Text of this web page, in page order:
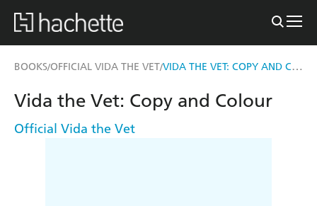
BOOKS/OFFICIAL VIDA THE VET/ VIDA THE VET: COPY AND COLOUR
Vida the Vet: Copy and Colour
Official Vida the Vet